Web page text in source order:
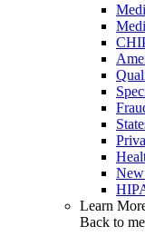
Learn
Back to